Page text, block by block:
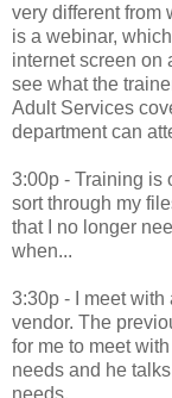
very different from
is a webinar,
internet screen on
see what the
Adult Services
department can
3:00p - Training is
sort through my
that I no longer
when...
3:30p - I meet
vendor. The
for me to meet
needs and he
needs.